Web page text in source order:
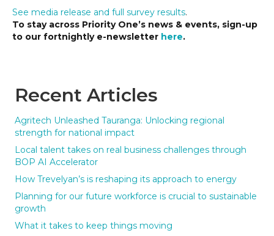
Recent Articles
Agritech Unleashed Tauranga: Unlocking regional
strength for national impact
Local talent takes on real business challenges through
BOP AI Accelerator
How Trevelyan’s is reshaping its approach to energy
Planning for our future workforce is crucial to sustainable
growth
What it takes to keep things moving
See media release and full survey results.
To stay across Priority One’s news & events, sign-up
to our fortnightly e-newsletter here.